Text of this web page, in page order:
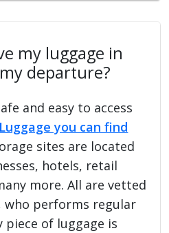
my luggage in
departure?
and easy to access
you can find
sites are located
hotels, retail
more. All are vetted
who performs regular
piece of luggage is